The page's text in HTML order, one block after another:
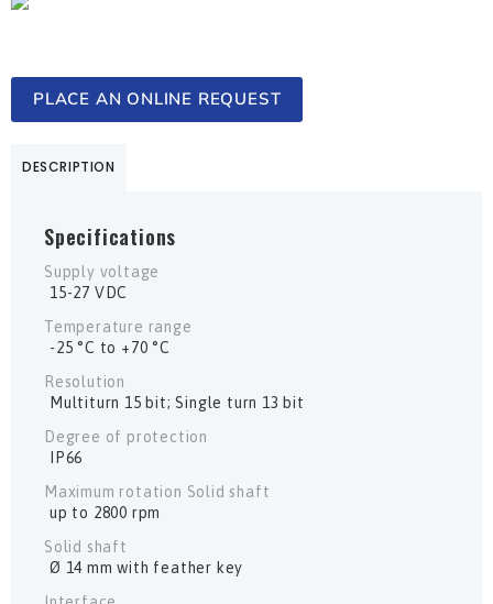
PLACE AN ONLINE REQUEST
DESCRIPTION
Specifications
Supply voltage
15-27 VDC
Temperature range
-25 °C to +70 °C
Resolution
Multiturn 15 bit; Single turn 13 bit
Degree of protection
IP66
Maximum rotation Solid shaft
up to 2800 rpm
Solid shaft
Ø 14 mm with feather key